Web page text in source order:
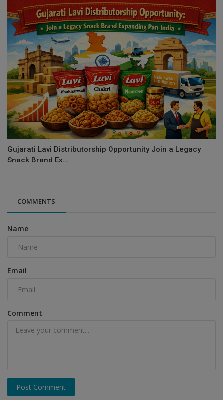
Gujarati Lavi Distributorship Opportunity Join a Legacy
Snack Brand Ex...
COMMENTS
Name
Email
Comment
Post Comment